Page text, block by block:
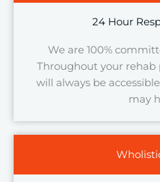
24 Hour
We are 100%
Throughout your rehab
will always be
may